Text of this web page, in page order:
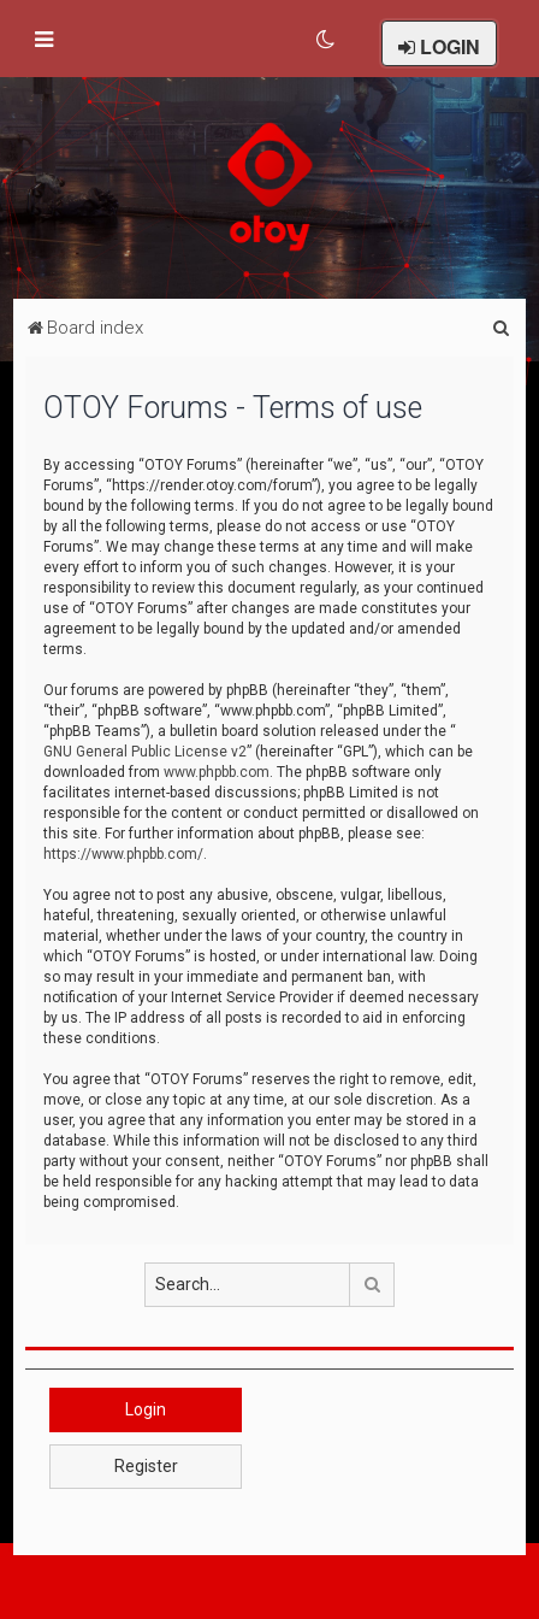
LOGIN
Board index
OTOY Forums - Terms of use
By accessing “OTOY Forums” (hereinafter “we”, “us”, “our”, “OTOY
Forums”, “https://render.otoy.com/forum”), you agree to be legally
bound by the following terms. If you do not agree to be legally bound
by all the following terms, please do not access or use “OTOY
Forums”. We may change these terms at any time and will make
every effort to inform you of such changes. However, it is your
responsibility to review this document regularly, as your continued
use of “OTOY Forums” after changes are made constitutes your
agreement to be legally bound by the updated and/or amended
terms.
Our forums are powered by phpBB (hereinafter “they”, “them”,
“their”, “phpBB software”, “www.phpbb.com”, “phpBB Limited”,
“phpBB Teams”), a bulletin board solution released under the “
GNU General Public License v2” (hereinafter “GPL”), which can be
downloaded fromwww.phpbb.com . The phpBB software only
facilitates internet-based discussions; phpBB Limited is not
responsible for the content or conduct permitted or disallowed on
this site. For further information about phpBB, please see:
https://www.phpbb.com/
You agree not to post any abusive, obscene, vulgar, libellous,
hateful, threatening, sexually oriented, or otherwise unlawful
material, whether under the laws of your country, the country in
which “OTOY Forums” is hosted, or under international law. Doing
so may result in your immediate and permanent ban, with
notification of your Internet Service Provider if deemed necessary
by us. The IP address of all posts is recorded to aid in enforcing
these conditions.
You agree that “OTOY Forums” reserves the right to remove, edit,
move, or close any topic at any time, at our sole discretion. As a
user, you agree that any information you enter may be stored in a
database. While this information will not be disclosed to any third
party without your consent, neither “OTOY Forums” nor phpBB shall
be held responsible for any hacking attempt that may lead to data
being compromised.
Login
Register